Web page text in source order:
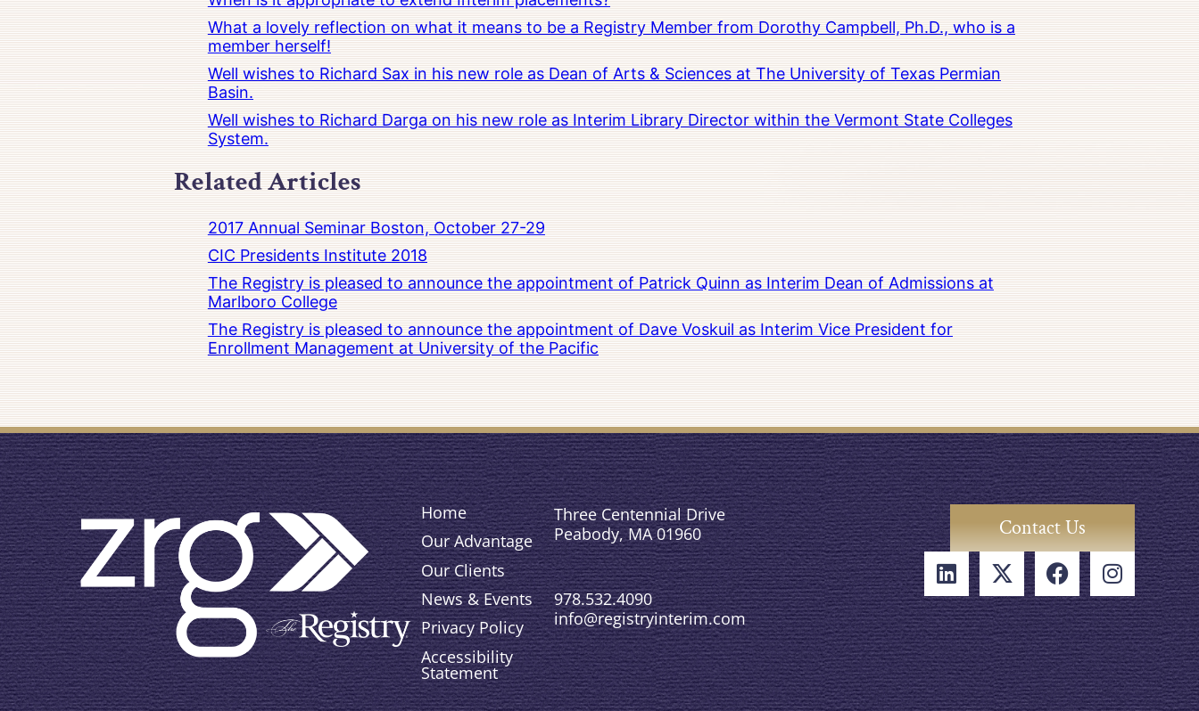
What a lovely reflection on what it means to be a Registry Member from Dorothy Campbell, Ph.D., who is a
member herself!
Well wishes to Richard Sax in his new role as Dean of Arts & Sciences at The University of Texas Permian
Basin.
Well wishes to Richard Darga on his new role as Interim Library Director within the Vermont State Colleges
System.
Related Articles
2017 Annual Seminar Boston, October 27-29
CIC Presidents Institute 2018
The Registry is pleased to announce the appointment of Patrick Quinn as Interim Dean of Admissions at
Marlboro College
The Registry is pleased to announce the appointment of Dave Voskuil as Interim Vice President for
Enrollment Management at University of the Pacific
Home
Our Advantage
Our Clients
News & Events
Privacy Policy
Accessibility
Statement
Three Centennial Drive
Peabody, MA 01960
978.532.4090
info@registryinterim.com
Contact Us